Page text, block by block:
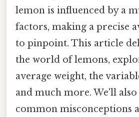
lemon is influenced by a
factors, making a precise
to pinpoint. This article
the world of lemons,
average weight, the
and much more. We'll also
common misconceptions